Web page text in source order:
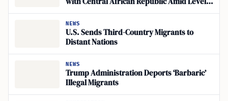
Travel Warning
NEWS
U.S. Sends Third-Country Migrants to
Distant Nations
NEWS
Trump Administration Deports ‘Barbaric’
Illegal Migrants